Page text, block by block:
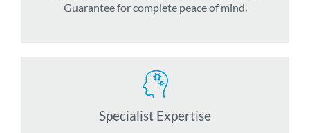
Guarantee for complete peace of mind.
Specialist Expertise